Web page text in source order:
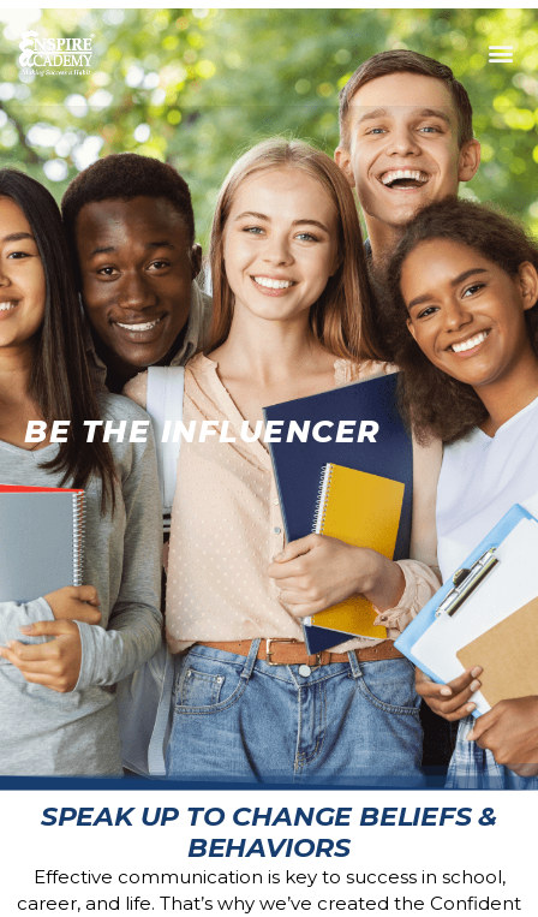
BE THE INFLUENCER
SPEAK UP TO CHANGE BELIEFS &
BEHAVIORS
Effective communication is key to success in school,
career, and life. That’s why we’ve created the Confident